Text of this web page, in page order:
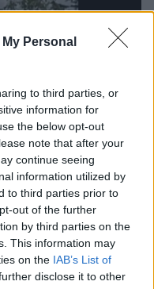
Personal
to third parties, or
information for
the below opt-out
note that after your
continue seeing
information utilized by
to third parties prior to
out of the further
by third parties on the
This information may
on the IAB’s List of
disclose it to other